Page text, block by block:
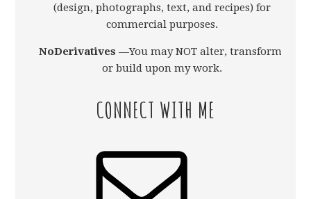
(design, photographs, text, and recipes) for
commercial purposes.
NoDerivatives —You may NOT alter, transform,
or build upon my work.
CONNECT WITH ME